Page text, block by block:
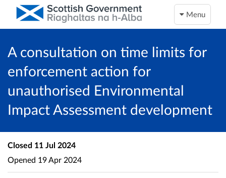
Menu
A consultation on time limits for
enforcement action for
unauthorised Environmental
Impact Assessment development
Closed 11 Jul 2024
Opened 19 Apr 2024